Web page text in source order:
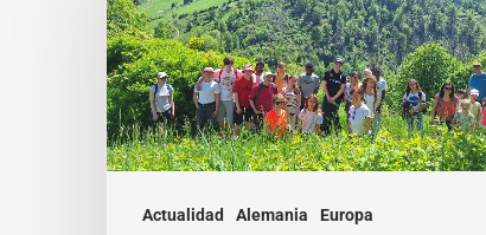
Actualidad Alemania Europa
el
Harz:
cuando
el
Espíritu
habla